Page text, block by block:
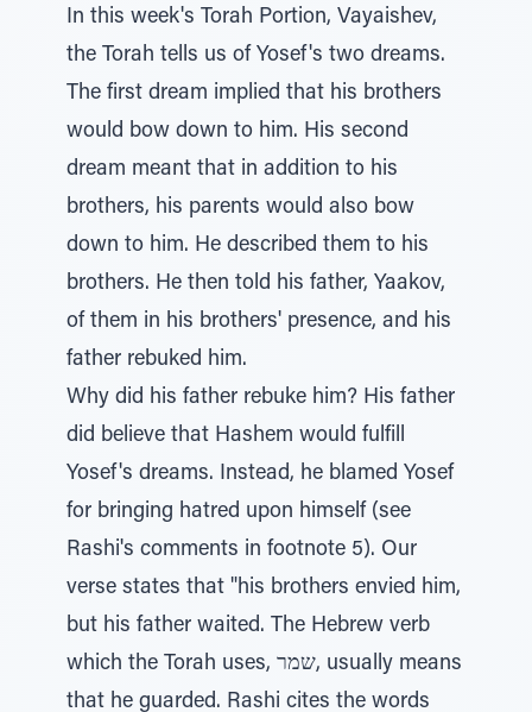
In this week's Torah Portion, Vayaishev,
the Torah tells us of Yosef's two dreams.
The first dream implied that his brothers
would bow down to him. His second
dream meant that in addition to his
brothers, his parents would also bow
down to him. He described them to his
brothers. He then told his father, Yaakov,
of them in his brothers' presence, and his
father rebuked him.
Why did his father rebuke him? His father
did believe that Hashem would fulfill
Yosef's dreams. Instead, he blamed Yosef
for bringing hatred upon himself (see
Rashi's comments in footnote 5). Our
verse states that "his brothers envied him,
but his father waited. The Hebrew verb
which the Torah uses, שמר, usually means
that he guarded. Rashi cites the words